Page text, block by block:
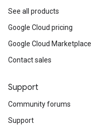
See all products
Google Cloud pricing
Google Cloud Marketplace
Contact sales
Support
Community forums
Support